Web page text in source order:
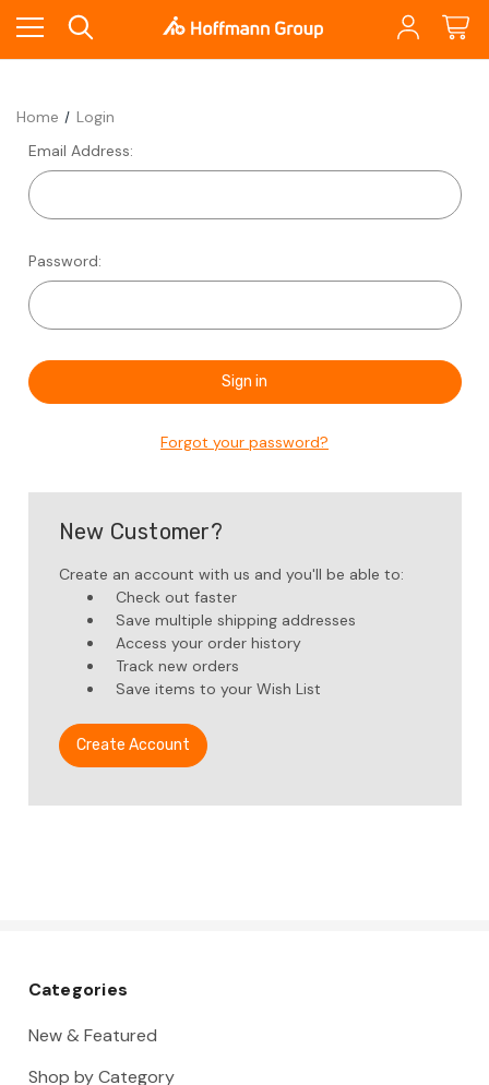
Home
Login
Email Address:
Password:
Forgot your password?
New Customer?
Create an account with us and you'll be able to:
Check out faster
Save multiple shipping addresses
Access your order history
Track new orders
Save items to your Wish List
Create Account
Categories
New & Featured
Shop by Category